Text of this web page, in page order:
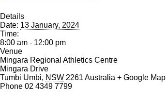
o
o
k
m
Details
Date: 13 January, 2024
Time:
8:00 am - 12:00 pm
Venue
Mingara Regional Athletics Centre
Mingara Drive
Tumbi Umbi, NSW 2261 Australia + Google Map
Phone 02 4349 7799